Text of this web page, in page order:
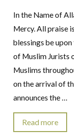
In the Name of
Mercy. All praise
blessings be
of Muslim Jurists
Muslims
on the arrival of
announces the …
Read more